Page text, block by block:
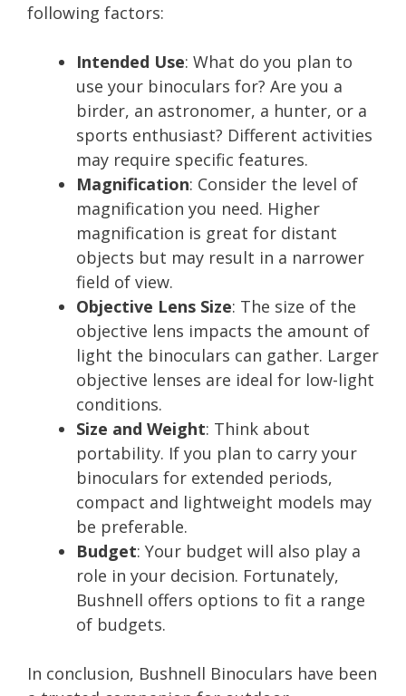
following factors:
Intended Use: What do you plan to
use your binoculars for? Are you a
birder, an astronomer, a hunter, or a
sports enthusiast? Different activities
may require specific features.
Magnification: Consider the level of
magnification you need. Higher
magnification is great for distant
objects but may result in a narrower
field of view.
Objective Lens Size: The size of the
objective lens impacts the amount of
light the binoculars can gather. Larger
objective lenses are ideal for low-light
conditions.
Size and Weight: Think about
portability. If you plan to carry your
binoculars for extended periods,
compact and lightweight models may
be preferable.
Budget: Your budget will also play a
role in your decision. Fortunately,
Bushnell offers options to fit a range
of budgets.
In conclusion, Bushnell Binoculars have been